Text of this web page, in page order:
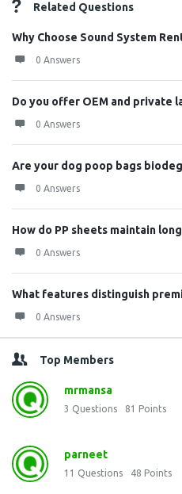
Related Questions
Why Choose Sound System
0 Answers
Do you offer OEM and private
0 Answers
Are your dog poop bags
0 Answers
How do PP sheets maintain
0 Answers
What features distinguish
0 Answers
Top Members
mrmansa
3 Questions 81 Points
parneet
11 Questions 48 Points